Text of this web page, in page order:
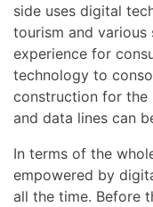
side uses digital
tourism and
experience for
technology to
construction for the
and data lines can
In terms of the
empowered by
all the time. Before